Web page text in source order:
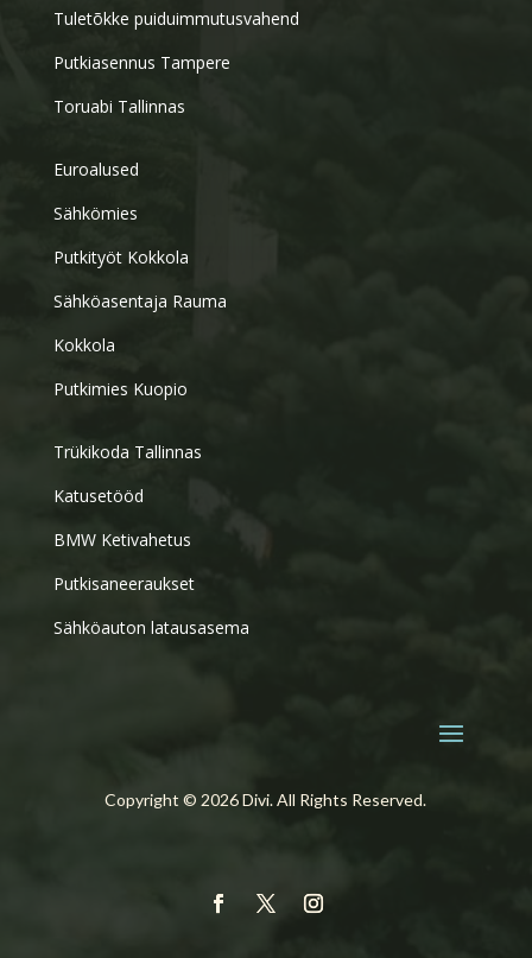
Tuletõkke puiduimmutusvahend
Putkiasennus Tampere
Toruabi Tallinnas
Euroalused
Sähkömies
Putkityöt Kokkola
Sähköasentaja Rauma
Kokkola
Putkimies Kuopio
Trükikoda Tallinnas
Katusetööd
BMW Ketivahetus
Putkisaneeraukset
Sähköauton latausasema
Copyright © 2026 Divi. All Rights Reserved.